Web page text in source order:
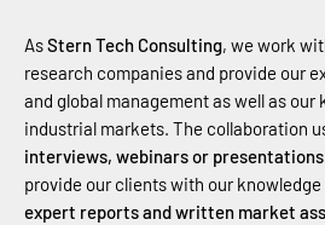
AsStern Tech Consulting, we work
research companies and provide our
and global management as well as
industrial markets. The collaboration
interviews, webinars or presentations
provide our clients with our
expert reports and written market